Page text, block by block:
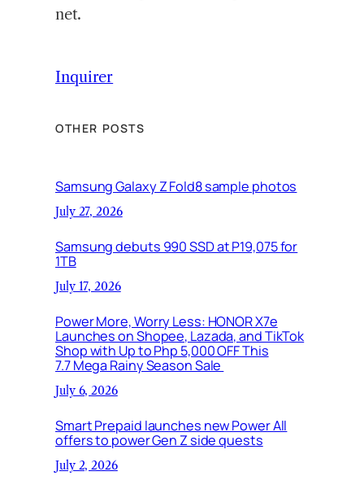
net.
Inquirer
OTHER POSTS
Samsung Galaxy Z Fold8 sample photos
July 27, 2026
Samsung debuts 990 SSD at P19,075 for
1TB
July 17, 2026
Power More, Worry Less: HONOR X7e
Launches on Shopee, Lazada, and TikTok
Shop with Up to Php 5,000 OFF This
7.7 Mega Rainy Season Sale
July 6, 2026
Smart Prepaid launches new Power All
offers to power Gen Z side quests
July 2, 2026